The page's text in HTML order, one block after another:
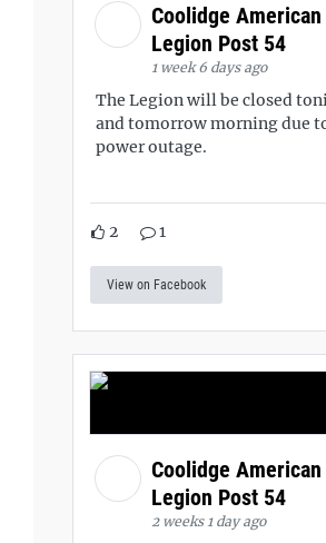
Coolidge American
Legion Post 54
1 week 6 days ago
The Legion will be closed
and tomorrow morning due
power outage.
2 1
View on Facebook
Coolidge American
Legion Post 54
2 weeks 1 day ago